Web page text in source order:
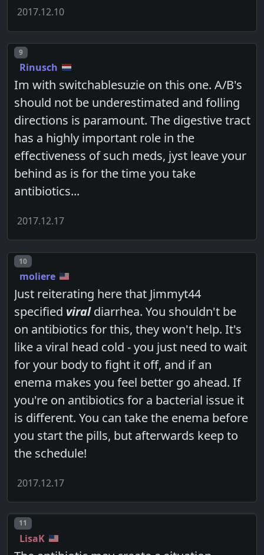
2017.12.10
Post number
9
Rinusch
Im with switchablesuzie on this one. A/B's
should not be underestimated and folling
directions is paramount. The digestive tract
has a highly important role in the
effectiveness of such meds, jyst leave your
behind as is for the time you take
antibiotics...
2017.12.17
Post number
10
moliere
Just reiterating here that Jimmyt44
specified viraldiarrhea. You shouldn't be
on antibiotics for this, they won't help. It's
like a viral head cold - you just need to wait
for your body to fight it off, and if an
enema makes you feel better go ahead. If
you're on antibiotics for a bacterial issue it
is different. You can take the enema before
you start the pills, but afterwards keep to
the schedule!
2017.12.17
Post number
11
LisaK